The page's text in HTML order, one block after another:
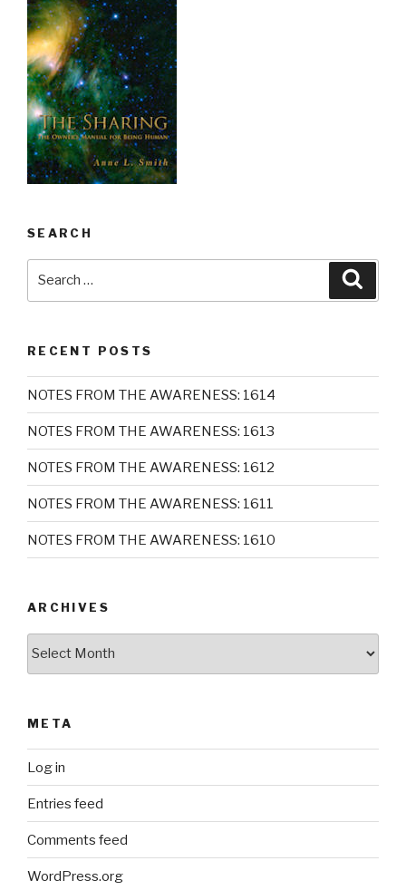
SEARCH
RECENT POSTS
NOTES FROM THE AWARENESS: 1614
NOTES FROM THE AWARENESS: 1613
NOTES FROM THE AWARENESS: 1612
NOTES FROM THE AWARENESS: 1611
NOTES FROM THE AWARENESS: 1610
ARCHIVES
META
Log in
Entries feed
Comments feed
WordPress.org